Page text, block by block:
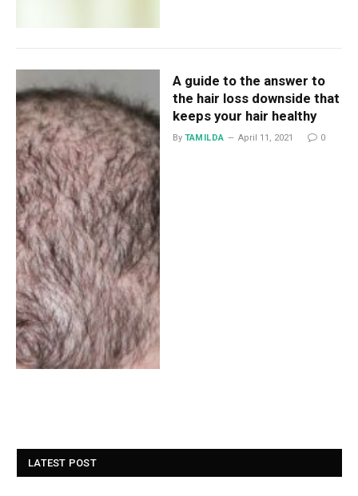
A guide to the answer to
the hair loss downside that
keeps your hair healthy
By TAMILDA April 11, 2021 0
LATEST POST